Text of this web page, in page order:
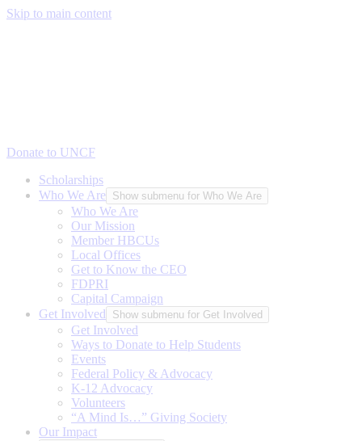
Skip to main content
Donate to UNCF
Scholarships
Who We Are Show submenu for Who We Are
Who We Are
Our Mission
Member HBCUs
Local Offices
Get to Know the CEO
FDPRI
Capital Campaign
Get Involved
Show submenu for Get Involved
Get Involved
Ways to Donate to Help Students
Events
Federal Policy & Advocacy
K-12 Advocacy
Volunteers
“A Mind Is…” Giving Society
Our Impact